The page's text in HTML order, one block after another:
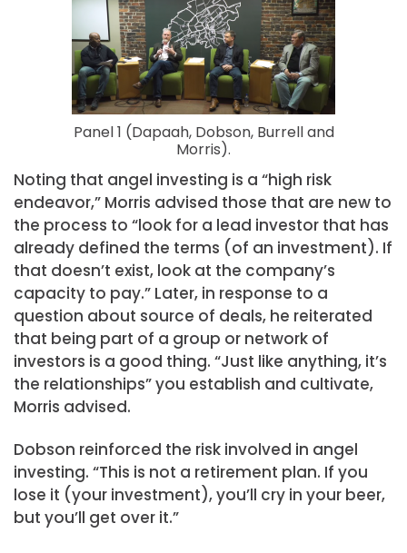
Panel 1 (Dapaah, Dobson, Burrell and
Morris).
Noting that angel investing is a “high risk
endeavor,” Morris advised those that are new to
the process to “look for a lead investor that has
already defined the terms (of an investment). If
that doesn’t exist, look at the company’s
capacity to pay.” Later, in response to a
question about source of deals, he reiterated
that being part of a group or network of
investors is a good thing. “Just like anything, it’s
the relationships” you establish and cultivate,
Morris advised.
Dobson reinforced the risk involved in angel
investing. “This is not a retirement plan. If you
lose it (your investment), you’ll cry in your beer,
but you’ll get over it.”